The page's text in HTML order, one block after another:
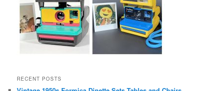
RECENT POSTS